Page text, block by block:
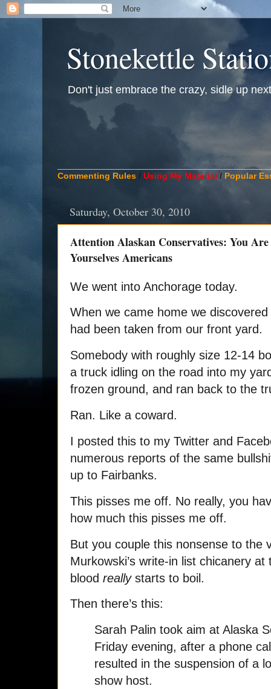
Stonekettle
Don't just embrace the crazy, sidle up
Commenting Rules / Using My Material / Popular
Saturday, October 30, 2010
Attention Alaskan Conservatives: You
Yourselves Americans
We went into Anchorage today.
When we came home we
had been taken from our front yard.
Somebody with roughly size 12-14
a truck idling on the road into my
frozen ground, and ran back to the
Ran. Like a coward.
I posted this to my Twitter and
numerous reports of the same
up to Fairbanks.
This pisses me off. No really, you
how much this pisses me off.
But you couple this nonsense to the
Murkowski’s write-in list chicanery
blood reallystarts to boil.
Then there’s this:
Sarah Palin took aim at Alaska
Friday evening, after a phone
resulted in the suspension of a
show host.